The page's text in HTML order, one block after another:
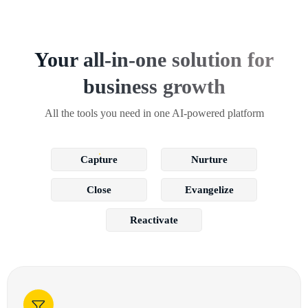
Your all-in-one solution for
business growth
All the tools you need in one AI-powered platform
Capture Nurture
Close Evangelize
Reactivate